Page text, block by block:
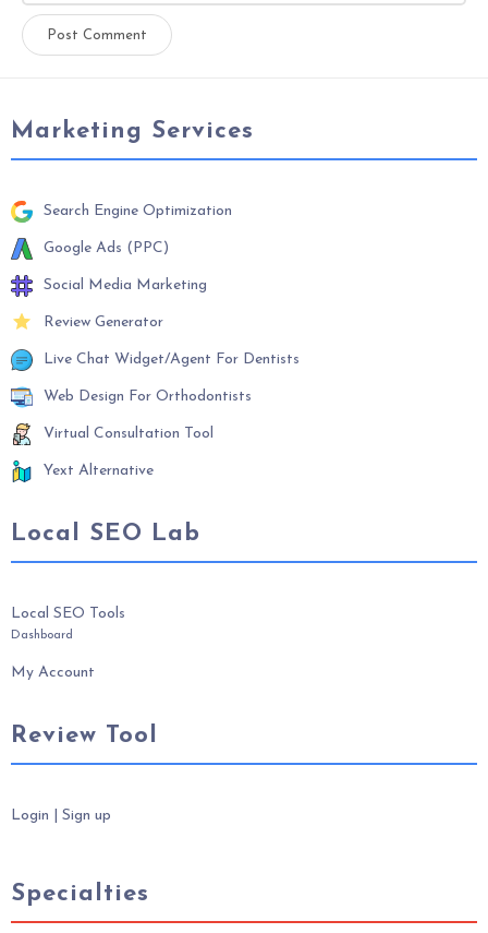
Marketing Services
Search Engine Optimization
Google Ads (PPC)
Social Media Marketing
Review Generator
Live Chat Widget/Agent For Dentists
Web Design For Orthodontists
Virtual Consultation Tool
Yext Alternative
Local SEO Lab
Local SEO Tools
Dashboard
My Account
Review Tool
Login Sign up
Specialties